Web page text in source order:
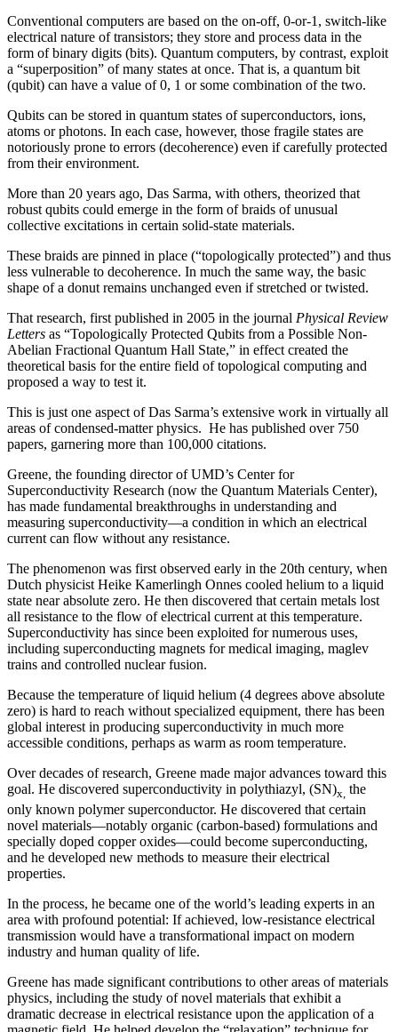
Conventional computers are based on the on-off, 0-or-1, switch-like
electrical nature of transistors; they store and process data in the
form of binary digits (bits). Quantum computers, by contrast, exploit
a “superposition” of many states at once. That is, a quantum bit
(qubit) can have a value of 0, 1 or some combination of the two.
Qubits can be stored in quantum states of superconductors, ions,
atoms or photons. In each case, however, those fragile states are
notoriously prone to errors (decoherence) even if carefully protected
from their environment.
More than 20 years ago, Das Sarma, with others, theorized that
robust qubits could emerge in the form of braids of unusual
collective excitations in certain solid-state materials.
These braids are pinned in place (“topologically protected”) and thus
less vulnerable to decoherence. In much the same way, the basic
shape of a donut remains unchanged even if stretched or twisted.
That research, first published in 2005 in the journal Physical Review
Letters as “Topologically Protected Qubits from a Possible Non-
Abelian Fractional Quantum Hall State,” in effect created the
theoretical basis for the entire field of topological computing and
proposed a way to test it.
This is just one aspect of Das Sarma’s extensive work in virtually all
areas of condensed-matter physics. He has published over 750
papers, garnering more than 100,000 citations.
Greene, the founding director of UMD’s Center for
Superconductivity Research (now the Quantum Materials Center),
has made fundamental breakthroughs in understanding and
measuring superconductivity—a condition in which an electrical
current can flow without any resistance.
The phenomenon was first observed early in the 20th century, when
Dutch physicist Heike Kamerlingh Onnes cooled helium to a liquid
state near absolute zero. He then discovered that certain metals lost
all resistance to the flow of electrical current at this temperature.
Superconductivity has since been exploited for numerous uses,
including superconducting magnets for medical imaging, maglev
trains and controlled nuclear fusion.
Because the temperature of liquid helium (4 degrees above absolute
zero) is hard to reach without specialized equipment, there has been
global interest in producing superconductivity in much more
accessible conditions, perhaps as warm as room temperature.
Over decades of research, Greene made major advances toward this
goal. He discovered superconductivity in polythiazyl, (SN)x, the
only known polymer superconductor. He discovered that certain
novel materials—notably organic (carbon-based) formulations and
specially doped copper oxides—could become superconducting,
and he developed new methods to measure their electrical
properties.
In the process, he became one of the world’s leading experts in an
area with profound potential: If achieved, low-resistance electrical
transmission would have a transformational impact on modern
industry and human quality of life.
Greene has made significant contributions to other areas of materials
physics, including the study of novel materials that exhibit a
dramatic decrease in electrical resistance upon the application of a